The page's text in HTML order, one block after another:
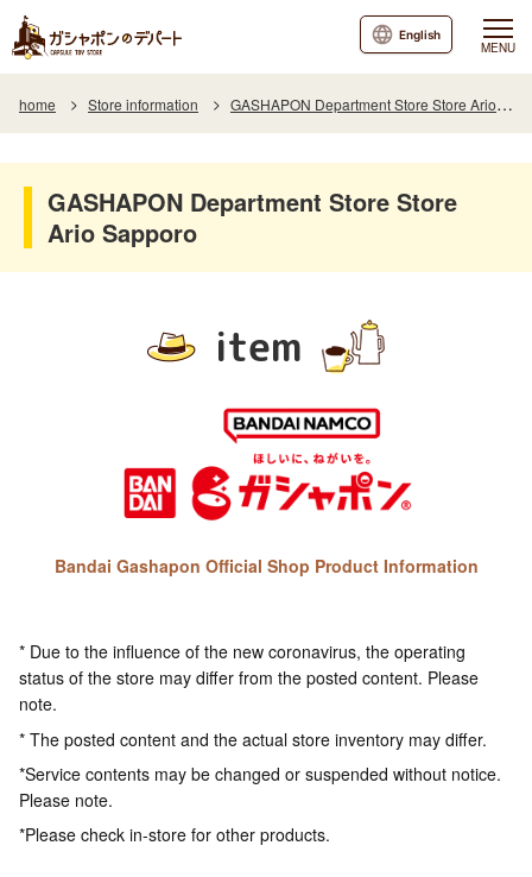
MENU
English
home Store information GASHAPON Department Store Store Ario Sapporo
GASHAPON Department Store Store
Ario Sapporo
item
Bandai Gashapon Official Shop Product Information
* Due to the influence of the new coronavirus, the operating
status of the store may differ from the posted content. Please
note.
* The posted content and the actual store inventory may differ.
*Service contents may be changed or suspended without notice.
Please note.
*Please check in-store for other products.